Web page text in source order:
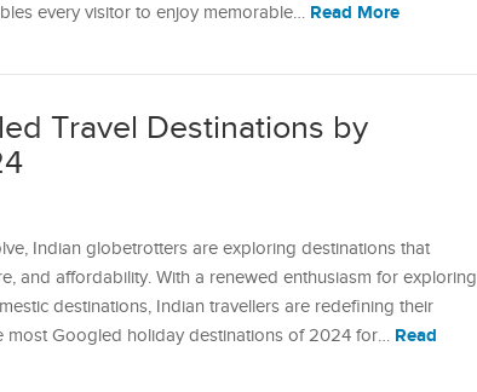
every visitor to enjoy memorable… Read More
Travel Destinations by
Indian globetrotters are exploring destinations that
and affordability. With a renewed enthusiasm for exploring
destinations, Indian travellers are redefining their
most Googled holiday destinations of 2024 for… Read